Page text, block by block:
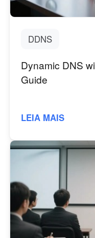
DDNS
Dynamic DNS
Guide
LEIA MAIS